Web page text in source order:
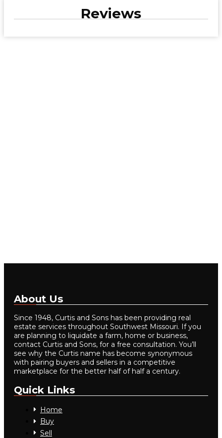
Reviews
About Us
Since 1948, Curtis and Sons has been providing real
estate services throughout Southwest Missouri. If you
are planning to liquidate a farm, home or business,
contact Curtis and Sons, for a free consultation. You’ll
see why the Curtis name has become synonymous
with pairing buyers and sellers in a competitive
marketplace for the better half of half a century.
Quick Links
Home
Buy
Sell